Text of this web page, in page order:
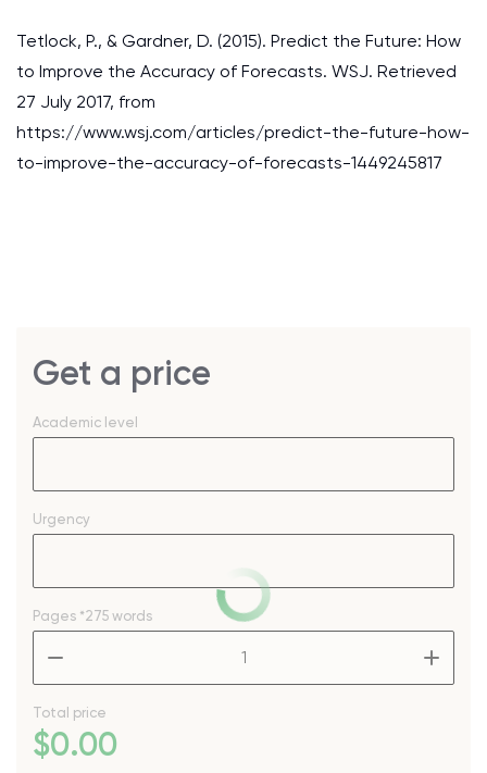
Tetlock, P., & Gardner, D. (2015). Predict the Future: How
to Improve the Accuracy of Forecasts. WSJ. Retrieved
27 July 2017, from
https://www.wsj.com/articles/predict-the-future-how-
to-improve-the-accuracy-of-forecasts-1449245817
Get a price
Academic level
Urgency
Pages *275 words
Total price
$0.00